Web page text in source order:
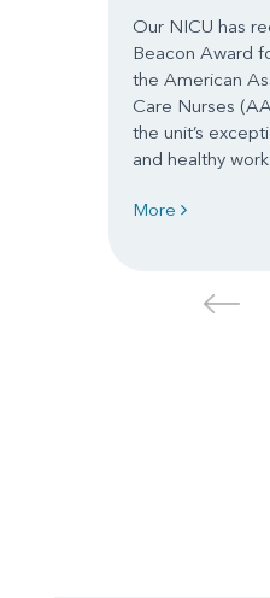
Our NICU has
Beacon Award
the American
Care Nurses
the unit’s
and healthy
More
<